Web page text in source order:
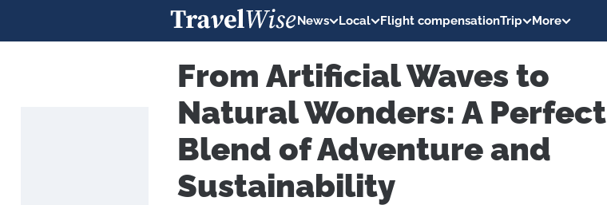
News Local Flight compensationTrip More
From Artificial Waves to
Natural Wonders: A Perfect
Blend of Adventure and
Sustainability